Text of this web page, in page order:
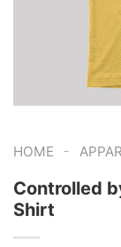
HOME -
Controlled
Shirt